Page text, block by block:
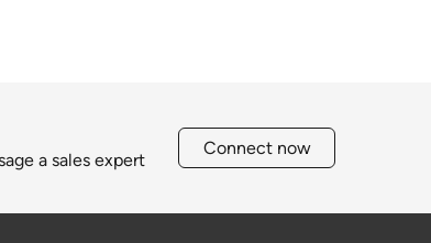
a sales expert
Connect now